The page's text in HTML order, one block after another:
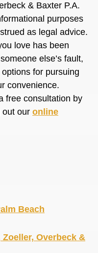
& Baxter P.A.
purposes
as legal advice.
love has been
else’s fault,
for pursuing
convenience.
free consultation by
out our online
Beach
Overbeck &